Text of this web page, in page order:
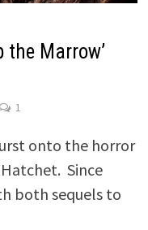
the Marrow’
1
onto the horror
Since
both sequels to